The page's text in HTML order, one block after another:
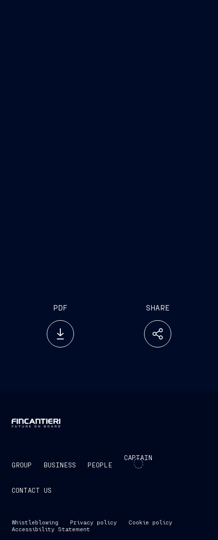
PDF SHARE
GROUP BUSINESS PEOPLE
CAPTAIN
CONTACT US
Whistleblowing Privacy policy
Cookie policy
Accessibility Statement